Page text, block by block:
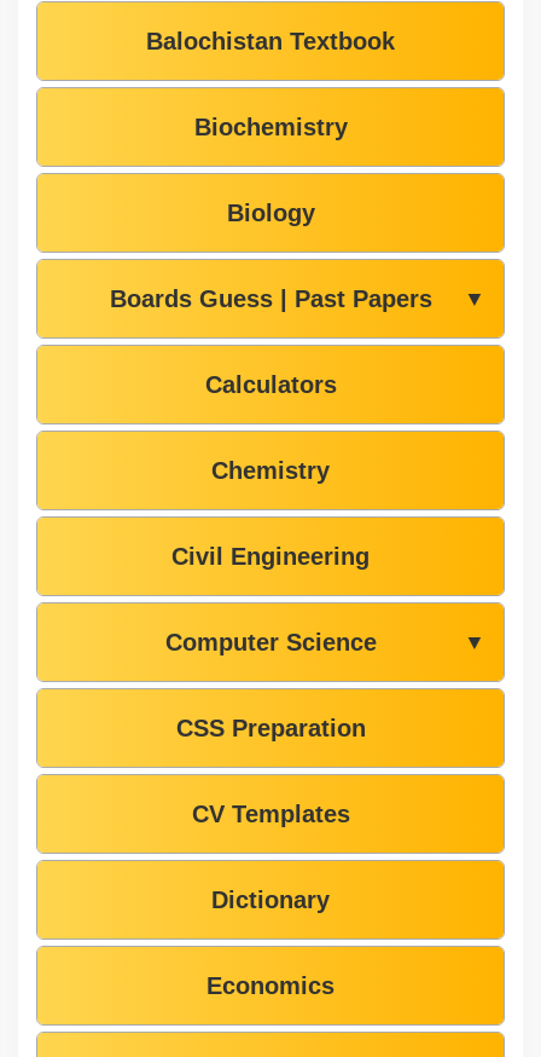
Balochistan Textbook
Biochemistry
Biology
Boards Guess | Past Papers ▼
Calculators
Chemistry
Civil Engineering
Computer Science ▼
CSS Preparation
CV Templates
Dictionary
Economics